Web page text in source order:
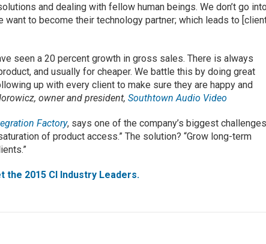
and dealing with fellow human beings. We don’t go
to become their technology partner; which leads to
seen a 20 percent growth in gross sales. There is always
and usually for cheaper. We battle this by doing great
up with every client to make sure they are happy and
owner and president,Southtown Audio Video
Factory, says one of the company’s biggest
of product access.” The solution? “Grow long-term
2015 CI Industry Leaders.